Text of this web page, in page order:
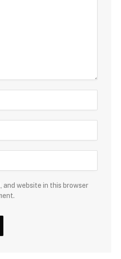
and website in this browser